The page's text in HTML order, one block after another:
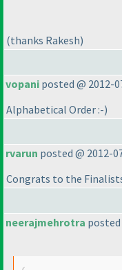
(thanks Rakesh)
vopani posted @ 2012-
Alphabetical Order :-)
rvarun posted @ 2012-
Congrats to the
neerajmehrotra posted